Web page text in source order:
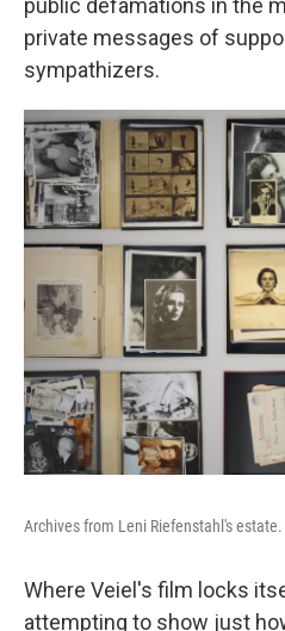
public defamations in the
private messages of
sympathizers.
Archives from Leni Riefenstahl's estate.
Where Veiel's film locks
attempting to show just